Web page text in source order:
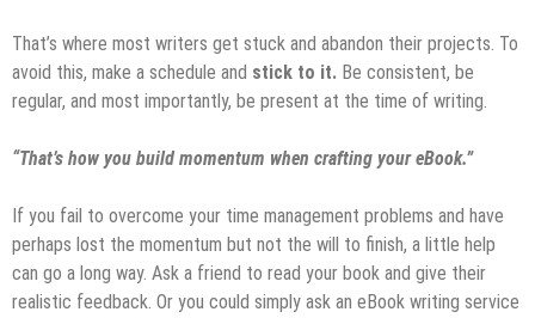
That’s where most writers get stuck and abandon their projects. To
avoid this, make a schedule and stick to it. Be consistent, be
regular, and most importantly, be present at the time of writing.
“That’s how you build momentum when crafting your eBook.”
If you fail to overcome your time management problems and have
perhaps lost the momentum but not the will to finish, a little help
can go a long way. Ask a friend to read your book and give their
realistic feedback. Or you could simply ask an eBook writing service